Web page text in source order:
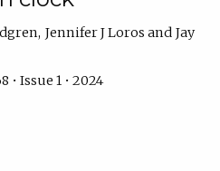
Jennifer J Loros
Jay
• Issue 1 • 2024